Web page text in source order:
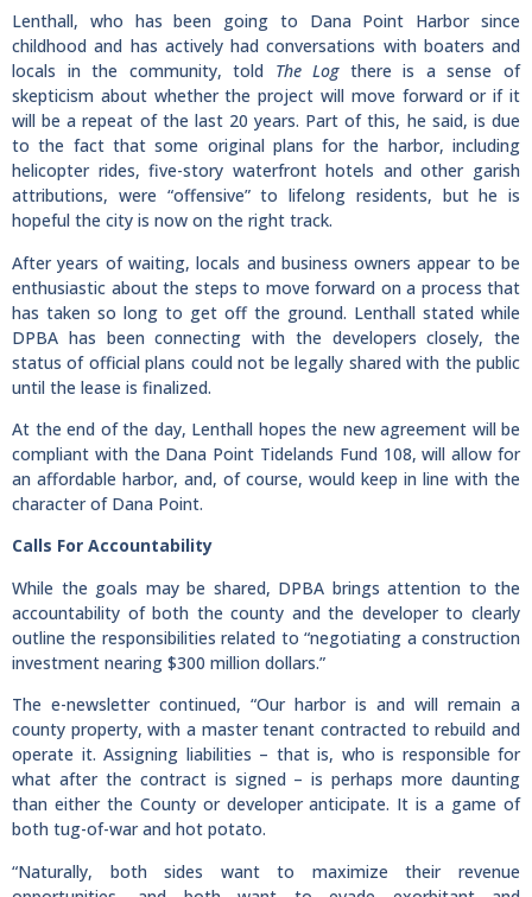
Lenthall, who has been going to Dana Point Harbor since
childhood and has actively had conversations with boaters and
locals in the community, told The Logthere is a sense of
skepticism about whether the project will move forward or if it
will be a repeat of the last 20 years. Part of this, he said, is due
to the fact that some original plans for the harbor, including
helicopter rides, five-story waterfront hotels and other garish
attributions, were “offensive” to lifelong residents, but he is
hopeful the city is now on the right track.
After years of waiting, locals and business owners appear to be
enthusiastic about the steps to move forward on a process that
has taken so long to get off the ground. Lenthall stated while
DPBA has been connecting with the developers closely, the
status of official plans could not be legally shared with the public
until the lease is finalized.
At the end of the day, Lenthall hopes the new agreement will be
compliant with the Dana Point Tidelands Fund 108, will allow for
an affordable harbor, and, of course, would keep in line with the
character of Dana Point.
Calls For Accountability
While the goals may be shared, DPBA brings attention to the
accountability of both the county and the developer to clearly
outline the responsibilities related to “negotiating a construction
investment nearing $300 million dollars.”
The e-newsletter continued, “Our harbor is and will remain a
county property, with a master tenant contracted to rebuild and
operate it. Assigning liabilities – that is, who is responsible for
what after the contract is signed – is perhaps more daunting
than either the County or developer anticipate. It is a game of
both tug-of-war and hot potato.
“Naturally, both sides want to maximize their revenue